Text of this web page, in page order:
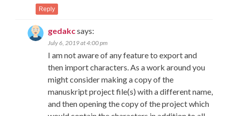
Reply
gedakcsays:
July 6, 2019 at 4:00 pm
I am not aware of any feature to export and
then import characters. As a work around you
might consider making a copy of the
manuskript project file(s) with a different name,
and then opening the copy of the project which